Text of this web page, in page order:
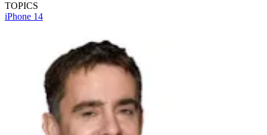
TOPICS
iPhone 14